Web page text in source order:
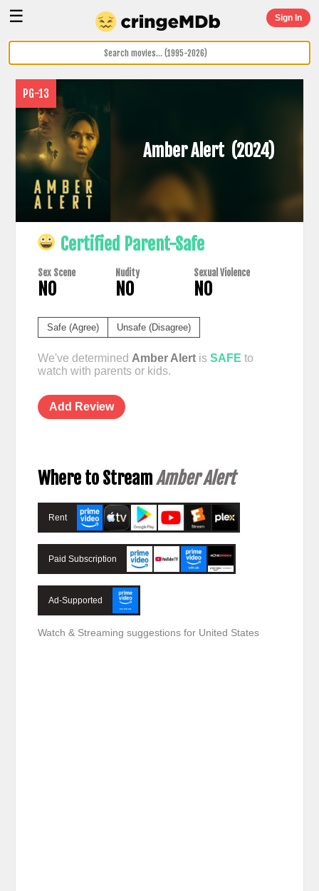
☰ Sign In
PG-13
Amber Alert (2024)
Certified Parent-Safe
Sex Scene
NO
Nudity
NO
Sexual Violence
NO
Safe (Agree) Unsafe (Disagree)
We've determined Amber Alertis SAFE to
watch with parents or kids.
Add Review
Where to StreamAmber Alert
Rent
Paid Subscription
Ad-Supported
Watch & Streaming suggestions for United States